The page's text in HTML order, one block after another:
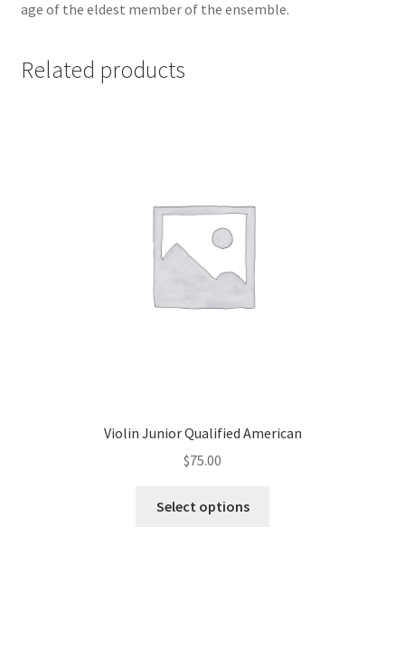
age of the eldest member of the ensemble.
Related products
Violin Junior Qualified American
$75.00
Select options